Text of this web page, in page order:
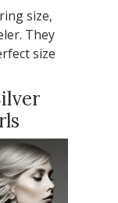
size,
They
size